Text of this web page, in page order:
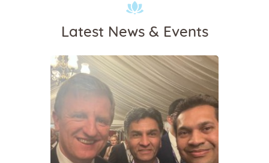
Latest News & Events